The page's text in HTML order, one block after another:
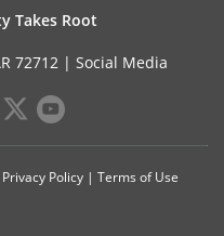
Takes Root
72712 | Social Media
Privacy Policy| Terms of Use